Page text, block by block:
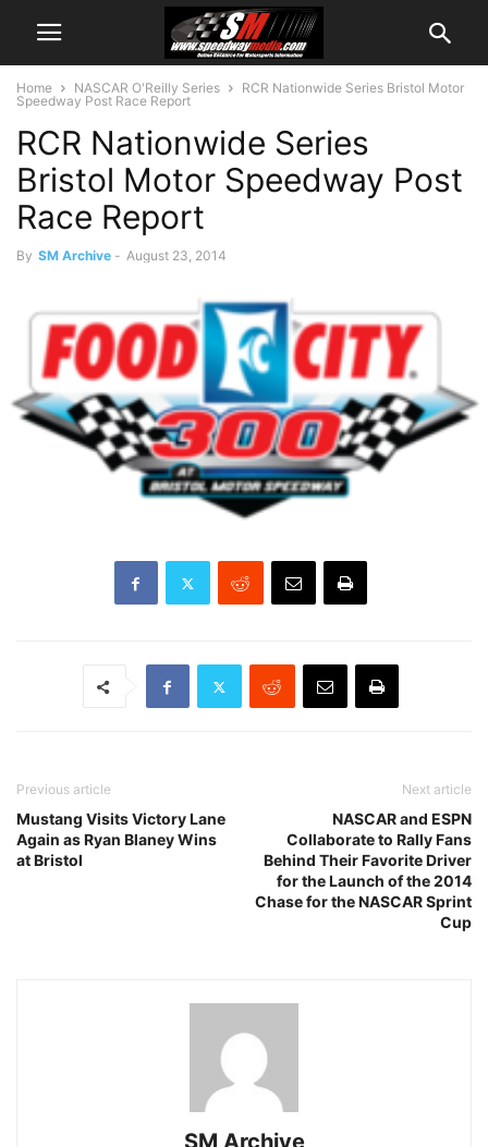
Home NASCAR O'Reilly Series
RCR Nationwide Series Bristol Motor
Speedway Post Race Report
RCR Nationwide Series
Bristol Motor Speedway Post
Race Report
By SM Archive - August 23, 2014
Previous article
Mustang Visits Victory Lane
Again as Ryan Blaney Wins
at Bristol
Next article
NASCAR and ESPN
Collaborate to Rally Fans
Behind Their Favorite Driver
for the Launch of the 2014
Chase for the NASCAR Sprint
Cup
SM Archive